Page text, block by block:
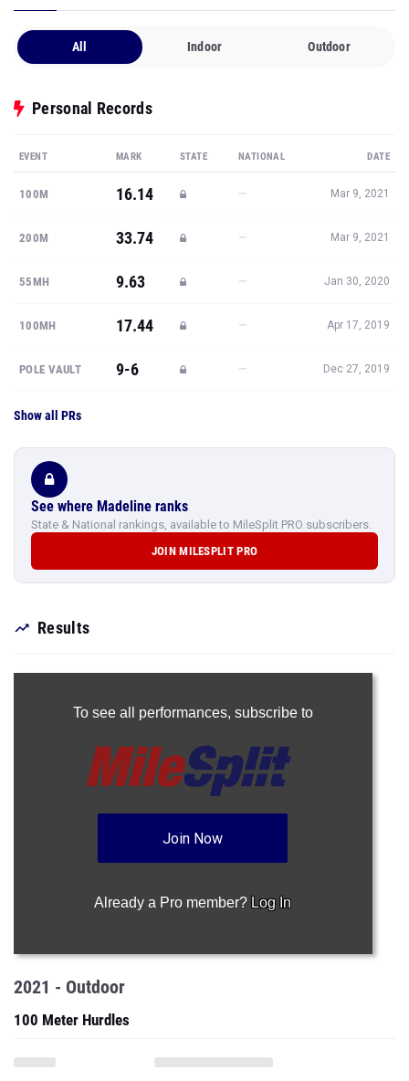
All Indoor Outdoor
Personal Records
EVENT MARK STATE NATIONAL DATE
100M 16.14 — Mar 9, 2021
200M 33.74 — Mar 9, 2021
55MH 9.63 — Jan 30, 2020
100MH 17.44 — Apr 17, 2019
POLE VAULT 9-6 — Dec 27, 2019
Show all PRs
See where Madeline ranks
State & National rankings, available to MileSplit PRO subscribers.
JOIN MILESPLIT PRO
Results
To see all performances, subscribe to
Join Now
Already a Pro member? Log In
2021 - Outdoor
100 Meter Hurdles